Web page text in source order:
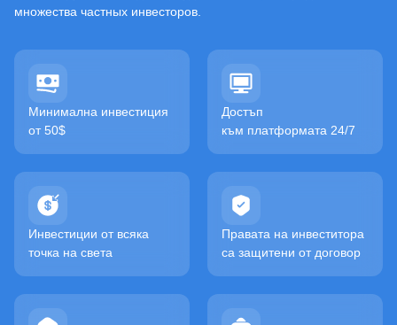
множества частных инвесторов.
Минимална инвестиция
от 50$
Достъп
към платформата 24/7
Инвестиции от всяка
точка на света
Правата на инвеститора
са защитени от договор